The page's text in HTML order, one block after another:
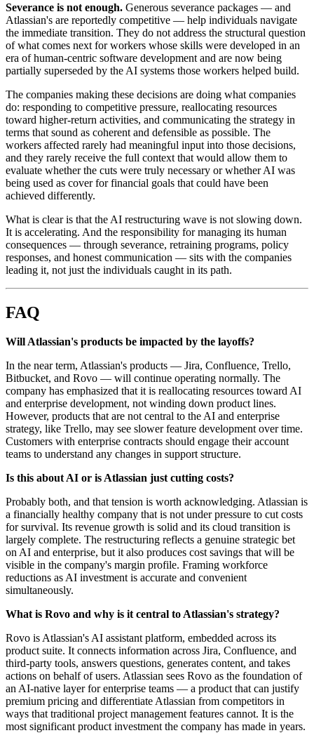
Severance is not enough. Generous severance packages — and
Atlassian's are reportedly competitive — help individuals navigate
the immediate transition. They do not address the structural question
of what comes next for workers whose skills were developed in an
era of human-centric software development and are now being
partially superseded by the AI systems those workers helped build.
The companies making these decisions are doing what companies
do: responding to competitive pressure, reallocating resources
toward higher-return activities, and communicating the strategy in
terms that sound as coherent and defensible as possible. The
workers affected rarely had meaningful input into those decisions,
and they rarely receive the full context that would allow them to
evaluate whether the cuts were truly necessary or whether AI was
being used as cover for financial goals that could have been
achieved differently.
What is clear is that the AI restructuring wave is not slowing down.
It is accelerating. And the responsibility for managing its human
consequences — through severance, retraining programs, policy
responses, and honest communication — sits with the companies
leading it, not just the individuals caught in its path.
FAQ
Will Atlassian's products be impacted by the layoffs?
In the near term, Atlassian's products — Jira, Confluence, Trello,
Bitbucket, and Rovo — will continue operating normally. The
company has emphasized that it is reallocating resources toward AI
and enterprise development, not winding down product lines.
However, products that are not central to the AI and enterprise
strategy, like Trello, may see slower feature development over time.
Customers with enterprise contracts should engage their account
teams to understand any changes in support structure.
Is this about AI or is Atlassian just cutting costs?
Probably both, and that tension is worth acknowledging. Atlassian is
a financially healthy company that is not under pressure to cut costs
for survival. Its revenue growth is solid and its cloud transition is
largely complete. The restructuring reflects a genuine strategic bet
on AI and enterprise, but it also produces cost savings that will be
visible in the company's margin profile. Framing workforce
reductions as AI investment is accurate and convenient
simultaneously.
What is Rovo and why is it central to Atlassian's strategy?
Rovo is Atlassian's AI assistant platform, embedded across its
product suite. It connects information across Jira, Confluence, and
third-party tools, answers questions, generates content, and takes
actions on behalf of users. Atlassian sees Rovo as the foundation of
an AI-native layer for enterprise teams — a product that can justify
premium pricing and differentiate Atlassian from competitors in
ways that traditional project management features cannot. It is the
most significant product investment the company has made in years.